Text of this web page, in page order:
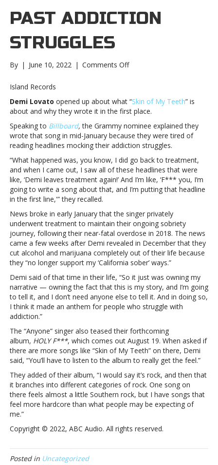
PAST ADDICTION
STRUGGLES
By | June 10, 2022 | Comments Offon
“Skin
of
My
Teeth”
is
way
of
“owning
my
about
past
addiction
strugglesDemi
Lovato
says
of
My
Teeth”
is
way
of
“owning
my
narrative”
about
past
addiction
struggles
Island Records
Demi Lovato opened up about what “Skin of My Teeth” is
about and why they wrote it in the first place.
Speaking to Billboard, the Grammy nominee explained they
wrote that song in mid-January because they were tired of
reading headlines mocking their addiction struggles.
“What happened was, you know, I did go back to treatment,
and when I came out, I saw all of these headlines that were
like, ‘Demi leaves treatment again!’ And I’m like, ‘F*** you, I’m
going to write a song about that, and I’m putting that headline
in the first line,'” they recalled.
News broke in early January that the singer privately
underwent treatment to maintain their ongoing sobriety
journey, following their near-fatal overdose in 2018. The news
came a few weeks after Demi revealed in December that they
cut alcohol and marijuana completely out of their life because
they “no longer support my ‘California sober’ ways.”
Demi said of that time in their life, “So it just was owning my
narrative — owning the fact that this is my story, and I’m going
to tell it, and I don’t need anyone else to tell it. And in doing so,
I think it made an anthem for people who struggle with
addiction.”
The “Anyone” singer also teased their forthcoming
album, HOLY F***, which comes out August 19. When asked if
there are more songs like “Skin of My Teeth” on there, Demi
said, “You’ll have to listen to the album to really get the feel.”
They added of their album, “I would say it’s rock, and then that
it branches into different categories of rock. One song on
there feels almost a little Southern rock, but I have songs that
feel more hardcore than what people may be expecting of
me.”
Copyright © 2022, ABC Audio. All rights reserved.
Posted in Uncategorized